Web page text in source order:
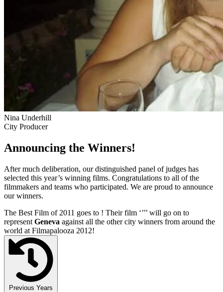
Nina Underhill
City Producer
Announcing the Winners!
After much deliberation, our distinguished panel of judges has
selected this year’s winning films. Congratulations to all of the
filmmakers and teams who participated. We are proud to announce
our winners.
The Best Film of 2011 goes to ! Their film ‘’’’ will go on to
represent Geneva against all the other city winners from around the
world at Filmapalooza 2012!
Previous Years